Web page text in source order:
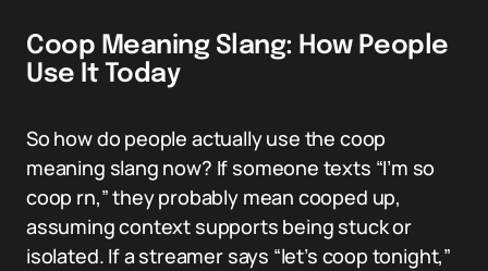
Coop Meaning Slang: How People
Use It Today
So how do people actually use the coop
meaning slang now? If someone texts “I’m so
coop rn,” they probably mean cooped up,
assuming context supports being stuck or
isolated. If a streamer says “let’s coop tonight,”